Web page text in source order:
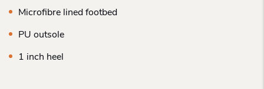
Microfibre lined footbed
PU outsole
1 inch heel